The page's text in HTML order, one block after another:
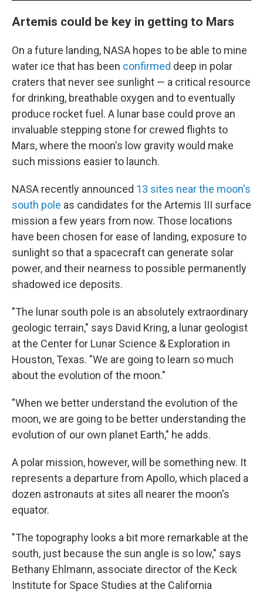
Artemis could be key in getting to Mars
On a future landing, NASA hopes to be able to mine
water ice that has been confirmed deep in polar
craters that never see sunlight — a critical resource
for drinking, breathable oxygen and to eventually
produce rocket fuel. A lunar base could prove an
invaluable stepping stone for crewed flights to
Mars, where the moon's low gravity would make
such missions easier to launch.
NASA recently announced 13 sites near the moon's
south pole as candidates for the Artemis III surface
mission a few years from now. Those locations
have been chosen for ease of landing, exposure to
sunlight so that a spacecraft can generate solar
power, and their nearness to possible permanently
shadowed ice deposits.
"The lunar south pole is an absolutely extraordinary
geologic terrain," says David Kring, a lunar geologist
at the Center for Lunar Science & Exploration in
Houston, Texas. "We are going to learn so much
about the evolution of the moon."
"When we better understand the evolution of the
moon, we are going to be better understanding the
evolution of our own planet Earth," he adds.
A polar mission, however, will be something new. It
represents a departure from Apollo, which placed a
dozen astronauts at sites all nearer the moon's
equator.
"The topography looks a bit more remarkable at the
south, just because the sun angle is so low," says
Bethany Ehlmann, associate director of the Keck
Institute for Space Studies at the California